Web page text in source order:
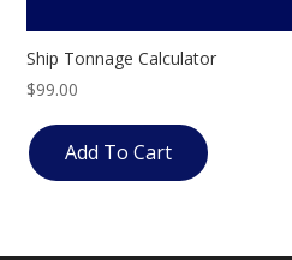
Ship Tonnage Calculator
$99.00
Add To Cart